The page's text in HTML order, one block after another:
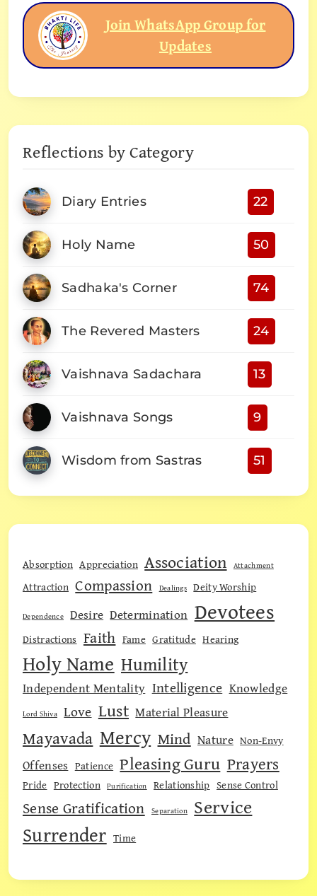
Join WhatsApp Group for
Updates
Reflections by Category
Diary Entries 22
Holy Name 50
Sadhaka's Corner 74
The Revered Masters 24
Vaishnava Sadachara 13
Vaishnava Songs 9
Wisdom from Sastras 51
Absorption Appreciation Association Attachment
Attraction Compassion Dealings Deity Worship
Dependence Desire Determination Devotees
Distractions Faith Fame Gratitude Hearing
Holy Name Humility
Independent Mentality Intelligence Knowledge
Lord Shiva Love Lust Material Pleasure
Mayavada Mercy Mind Nature Non-Envy
Offenses Patience Pleasing Guru Prayers
Pride Protection Purification Relationship Sense Control
Sense Gratification Separation Service
Surrender Time